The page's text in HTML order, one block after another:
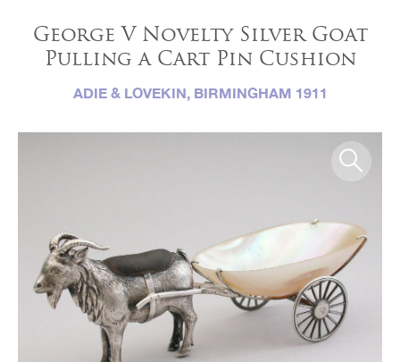
George V Novelty Silver Goat
Pulling a Cart Pin Cushion
ADIE & LOVEKIN, BIRMINGHAM 1911